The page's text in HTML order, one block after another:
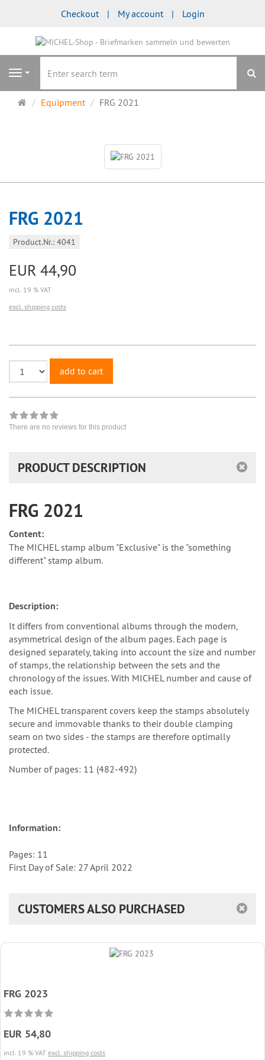
Checkout My account Login
Navigation
MainEquipment FRG 2021
FRG 2021
Product.Nr.: 4041
EUR 44,90
incl. 19 % VAT
excl. shipping costs
add to cart
There are no reviews for this product
PRODUCT DESCRIPTION
FRG 2021
Content:
The MICHEL stamp album "Exclusive" is the "something
different" stamp album.
Description:
It differs from conventional albums through the modern,
asymmetrical design of the album pages. Each page is
designed separately, taking into account the size and number
of stamps, the relationship between the sets and the
chronology of the issues. With MICHEL number and cause of
each issue.
The MICHEL transparent covers keep the stamps absolutely
secure and immovable thanks to their double clamping
seam on two sides - the stamps are therefore optimally
protected.
Number of pages: 11 (482-492)
Information:
Pages: 11
First Day of Sale: 27 April 2022
CUSTOMERS ALSO PURCHASED
FRG 2023
EUR 54,80
incl. 19 % VAT excl. shipping costs